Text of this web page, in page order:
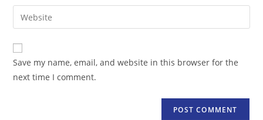
comment
email
address
comment
Enter
your
website
URL
(optional)
Save my name, email, and website in this browser for the
next time I comment.